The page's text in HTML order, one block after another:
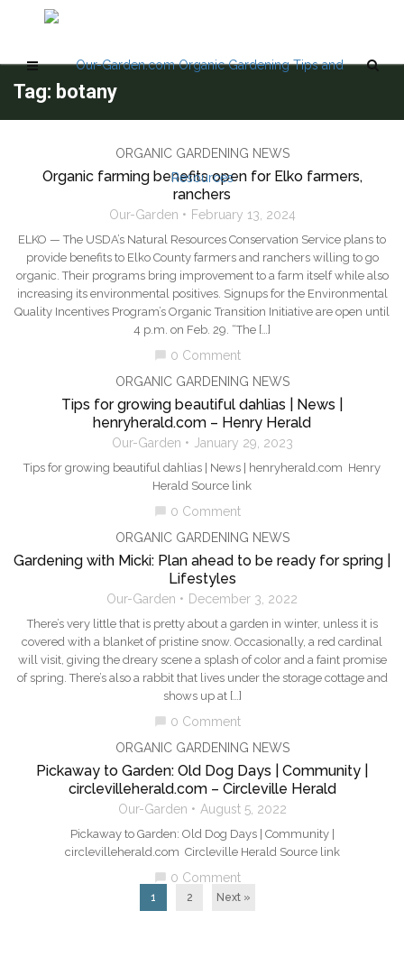
Tag: botany
ORGANIC GARDENING NEWS
Organic farming benefits open for Elko farmers,
ranchers
Our-Garden February 13, 2024
ELKO — The USDA’s Natural Resources Conservation Service plans to
provide benefits to Elko County farmers and ranchers willing to go
organic. Their programs bring improvement to a farm itself while also
increasing its environmental positives. Signups for the Environmental
Quality Incentives Program’s Organic Transition Initiative are open until
4 p.m. on Feb. 29. “The […]
chat_bubble 0 Comment
ORGANIC GARDENING NEWS
Tips for growing beautiful dahlias | News |
henryherald.com – Henry Herald
Our-Garden January 29, 2023
Tips for growing beautiful dahlias | News | henryherald.com Henry
Herald Source link
chat_bubble 0 Comment
ORGANIC GARDENING NEWS
Gardening with Micki: Plan ahead to be ready for spring |
Lifestyles
Our-Garden December 3, 2022
There’s very little that is pretty about a garden in winter, unless it is
covered with a blanket of pristine snow. Occasionally, a red cardinal
will visit, giving the dreary scene a splash of color and a faint promise
of spring. There’s also a rabbit that lives under the storage cottage and
shows up at […]
chat_bubble 0 Comment
ORGANIC GARDENING NEWS
Pickaway to Garden: Old Dog Days | Community |
circlevilleherald.com – Circleville Herald
Our-Garden August 5, 2022
Pickaway to Garden: Old Dog Days | Community |
circlevilleherald.com Circleville Herald Source link
chat_bubble 0 Comment
1 2 Next »